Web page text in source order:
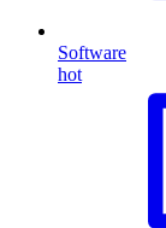
Software
hot